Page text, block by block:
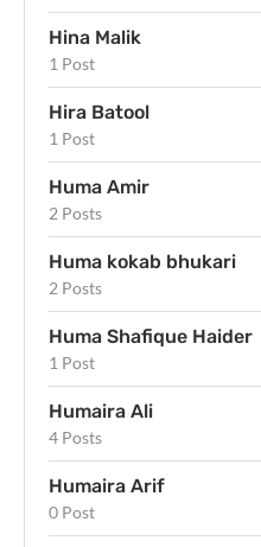
Hina Malik
1 Post
Hira Batool
1 Post
Huma Amir
2 Posts
Huma kokab bhukari
2 Posts
Huma Shafique Haider
1 Post
Humaira Ali
4 Posts
Humaira Arif
0 Post